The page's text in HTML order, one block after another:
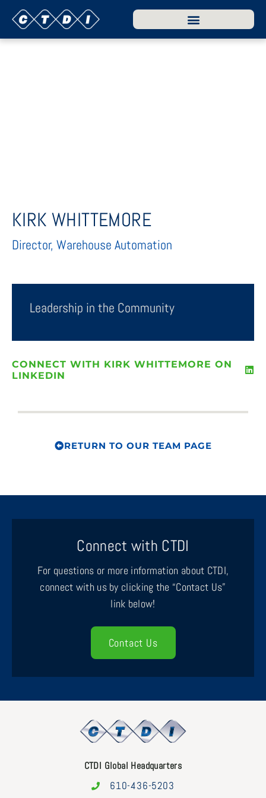
KIRK WHITTEMORE
Director, Warehouse Automation
Leadership in the Community
CONNECT WITH KIRK WHITTEMORE ON
LINKEDIN
RETURN TO OUR TEAM PAGE
Connect with CTDI
For questions or more information about CTDI,
connect with us by clicking the “Contact Us”
link below!
Contact Us
CTDI Global Headquarters
610-436-5203